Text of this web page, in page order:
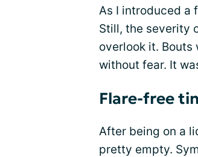
As I introduced a
Still, the severity
overlook it.
without fear. It
Flare-free
After being on a
pretty empty.